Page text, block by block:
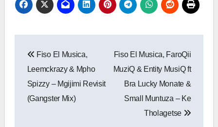
navigation
Fiso El Musica,
Leemckrazy & Mpho
Spizzy – Mgijimi Revisit
(Gangster Mix)
Fiso El Musica, FaroQii
MuziQ & Entity MusiQ ft
Bra Lucky Monate &
Small Muntuza – Ke
Tholagetse